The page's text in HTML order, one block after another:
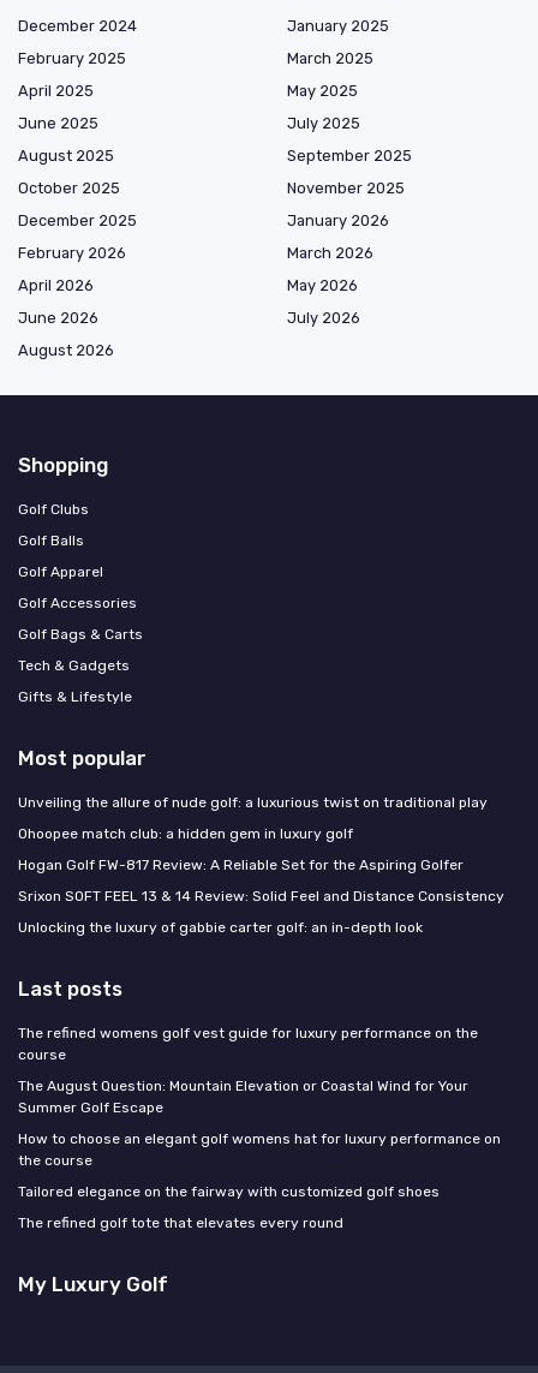
December 2024
January 2025
February 2025
March 2025
April 2025
May 2025
June 2025
July 2025
August 2025
September 2025
October 2025
November 2025
December 2025
January 2026
February 2026
March 2026
April 2026
May 2026
June 2026
July 2026
August 2026
Shopping
Golf Clubs
Golf Balls
Golf Apparel
Golf Accessories
Golf Bags & Carts
Tech & Gadgets
Gifts & Lifestyle
Most popular
Unveiling the allure of nude golf: a luxurious twist on traditional play
Ohoopee match club: a hidden gem in luxury golf
Hogan Golf FW-817 Review: A Reliable Set for the Aspiring Golfer
Srixon SOFT FEEL 13 & 14 Review: Solid Feel and Distance Consistency
Unlocking the luxury of gabbie carter golf: an in-depth look
Last posts
The refined womens golf vest guide for luxury performance on the
course
The August Question: Mountain Elevation or Coastal Wind for Your
Summer Golf Escape
How to choose an elegant golf womens hat for luxury performance on
the course
Tailored elegance on the fairway with customized golf shoes
The refined golf tote that elevates every round
My Luxury Golf